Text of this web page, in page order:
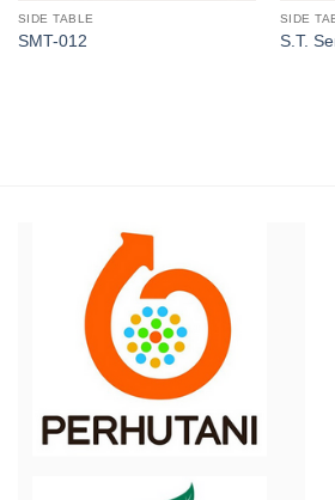
SIDE TABLE
SMT-012
SIDE
S.T.